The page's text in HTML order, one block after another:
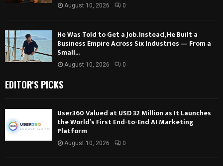
August 10, 2026 0
He Was Told to Get a Job. Instead, He Built a
Business Empire Across Six Industries — From a
Small...
August 10, 2026 0
EDITOR'S PICKS
User360 Valued at USD 32 Million as It Launches
the World’s First End-to-End AI Marketing
Platform
August 10, 2026 0